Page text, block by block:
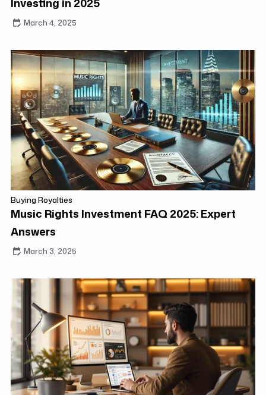
March 4, 2025
Buying Royalties
Music Rights Investment FAQ 2025: Expert
Answers
March 3, 2025